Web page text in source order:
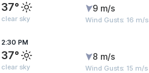
37°
clear sky
9 m/s
Wind Gusts: 16 m/s
2:30 PM
37°
clear sky
8 m/s
Wind Gusts: 15 m/s